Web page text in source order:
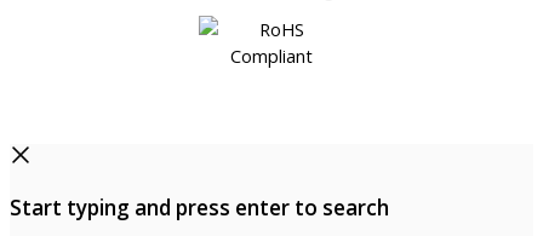
Start typing and press enter to search